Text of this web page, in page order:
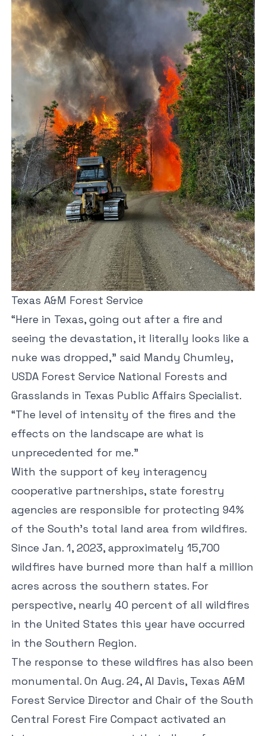
Texas A&M Forest Service
“Here in Texas, going out after a fire and
seeing the devastation, it literally looks like a
nuke was dropped,” said Mandy Chumley,
USDA Forest Service National Forests and
Grasslands in Texas Public Affairs Specialist.
“The level of intensity of the fires and the
effects on the landscape are what is
unprecedented for me.”
With the support of key interagency
cooperative partnerships, state forestry
agencies are responsible for protecting 94%
of the South’s total land area from wildfires.
Since Jan. 1, 2023, approximately 15,700
wildfires have burned more than half a million
acres across the southern states. For
perspective, nearly 40 percent of all wildfires
in the United States this year have occurred
in the Southern Region.
The response to these wildfires has also been
monumental. On Aug. 24, Al Davis, Texas A&M
Forest Service Director and Chair of the South
Central Forest Fire Compact activated an